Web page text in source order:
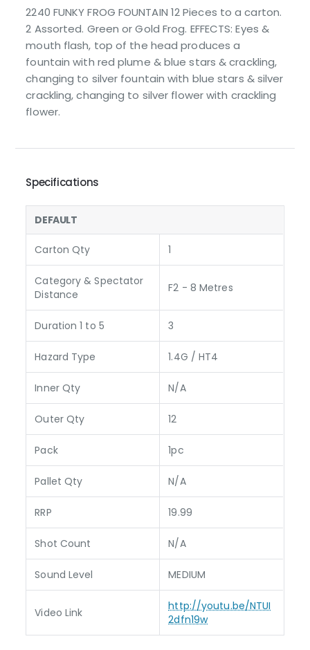
2240 FUNKY FROG FOUNTAIN 12 Pieces to a carton.
2 Assorted. Green or Gold Frog. EFFECTS: Eyes &
mouth flash, top of the head produces a
fountain with red plume & blue stars & crackling,
changing to silver fountain with blue stars & silver
crackling, changing to silver flower with crackling
flower.
Specifications
DEFAULT
Carton Qty 1
Category & Spectator
Distance
F2 - 8 Metres
Duration 1 to 5 3
Hazard Type 1.4G / HT4
Inner Qty N/A
Outer Qty 12
Pack 1pc
Pallet Qty N/A
RRP 19.99
Shot Count N/A
Sound Level MEDIUM
Video Link
http://youtu.be/NTUI
2dfn19w